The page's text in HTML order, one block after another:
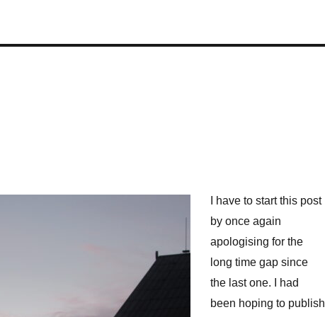
I have to start this post
by once again
apologising for the
long time gap since
the last one. I had
been hoping to publish